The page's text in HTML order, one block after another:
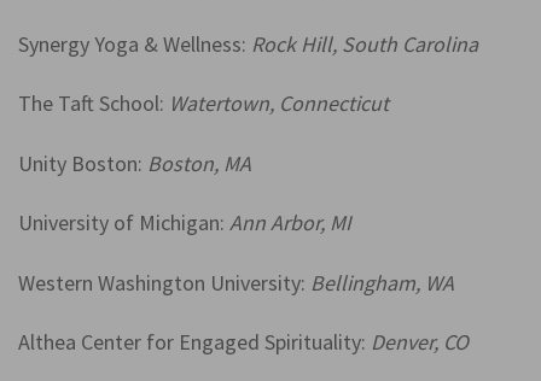
Synergy Yoga & Wellness: Rock Hill, South Carolina
The Taft School: Watertown, Connecticut
Unity Boston: Boston, MA
University of Michigan: Ann Arbor, MI
Western Washington University: Bellingham, WA
Althea Center for Engaged Spirituality: Denver, CO